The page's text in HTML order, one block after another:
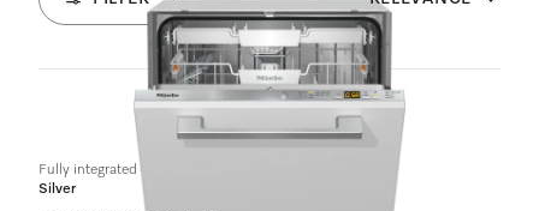
4 Products
Fully integrated dishwashers
Silver